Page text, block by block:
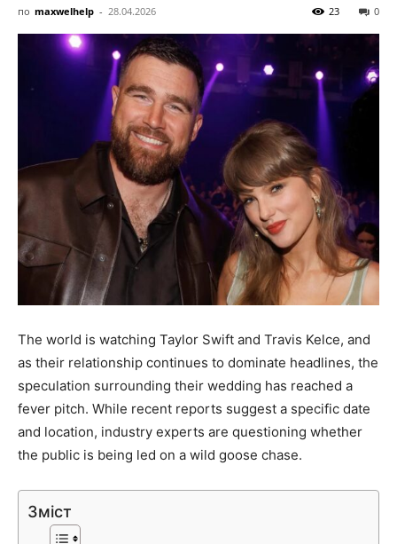
по maxwelhelp - 28.04.2026 0
23
The world is watching Taylor Swift and Travis Kelce, and
as their relationship continues to dominate headlines, the
speculation surrounding their wedding has reached a
fever pitch. While recent reports suggest a specific date
and location, industry experts are questioning whether
the public is being led on a wild goose chase.
Зміст